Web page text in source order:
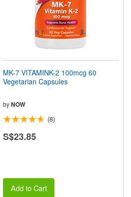
MK-7 VITAMINK-2 100mcg 60
Vegetarian Capsules
byNOW
(8)
S$23.85
Add to Cart